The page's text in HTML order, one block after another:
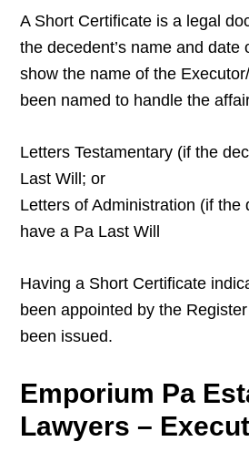
A Short Certificate is a legal
the decedent’s name and date
show the name of the
been named to handle the
Letters Testamentary (if the
Last Will; or
Letters of Administration (if the
have a Pa Last Will
Having a Short Certificate
been appointed by the
been issued.
Emporium Pa
Lawyers –